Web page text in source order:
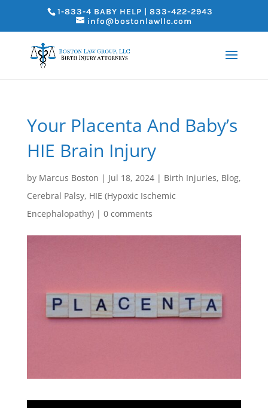
1-833-4 BABY HELP | 833-422-2943
info@bostonlawllc.com
Your Placenta And Baby’s
HIE Brain Injury
by Marcus Boston | Jul 18, 2024| Birth Injuries, Blog,
Cerebral Palsy, HIE (Hypoxic Ischemic
Encephalopathy)| 0 comments